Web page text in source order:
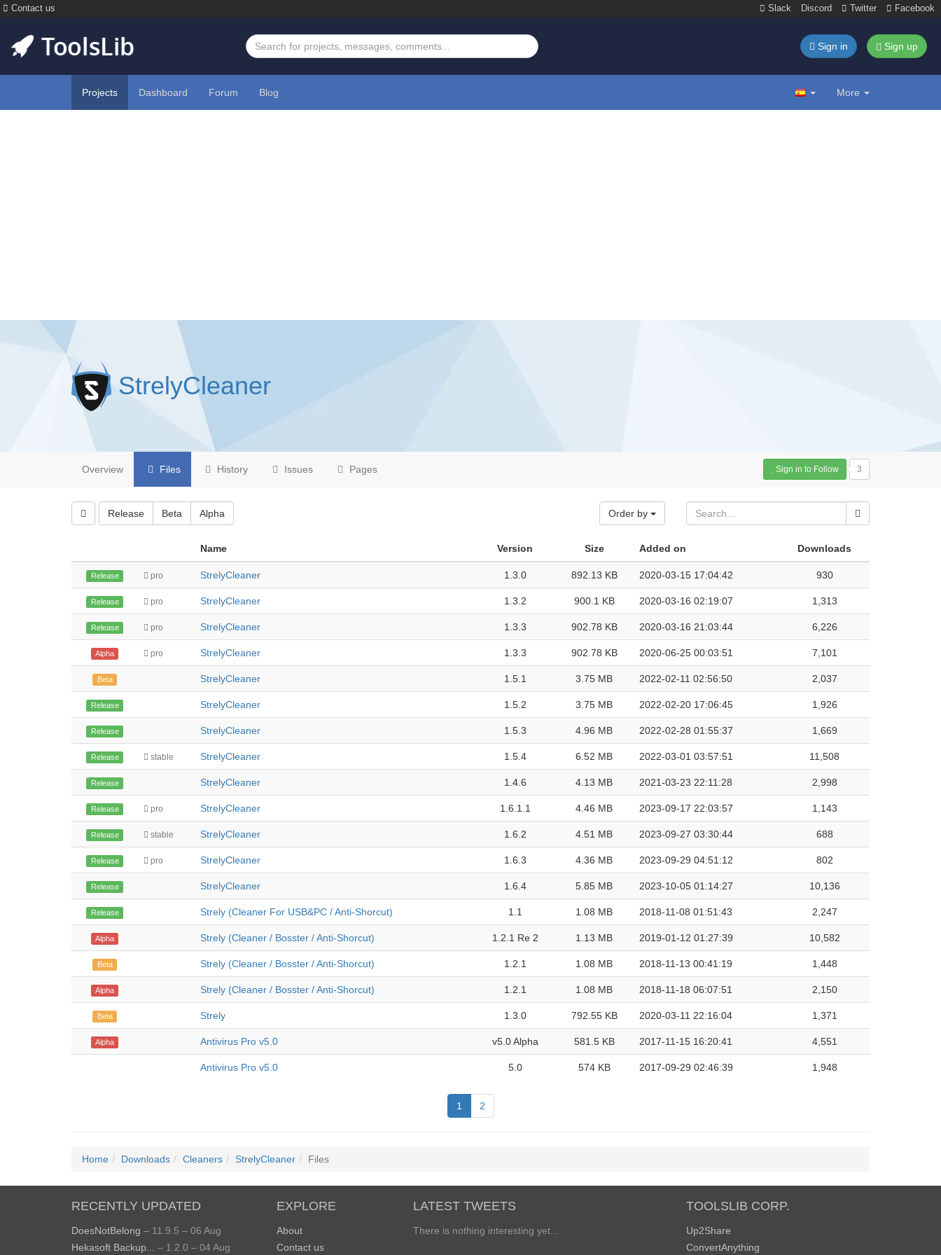
Contact us Slack Discord Twitter Facebook
Sign in Sign up
Projects Dashboard Forum Blog More
StrelyCleaner
Overview Files History Issues Pages Sign in to Follow 3
Release Beta Alpha Order by
Name Version Size Added on Downloads
Release pro StrelyCleaner 1.3.0 892.13 KB 2020-03-15 17:04:42 930
Release pro StrelyCleaner 1.3.2 900.1 KB 2020-03-16 02:19:07 1,313
Release pro StrelyCleaner 1.3.3 902.78 KB 2020-03-16 21:03:44 6,226
Alpha pro StrelyCleaner 1.3.3 902.78 KB 2020-06-25 00:03:51 7,101
Beta StrelyCleaner 1.5.1 3.75 MB 2022-02-11 02:56:50 2,037
Release StrelyCleaner 1.5.2 3.75 MB 2022-02-20 17:06:45 1,926
Release StrelyCleaner 1.5.3 4.96 MB 2022-02-28 01:55:37 1,669
Release stable StrelyCleaner 1.5.4 6.52 MB 2022-03-01 03:57:51 11,508
Release StrelyCleaner 1.4.6 4.13 MB 2021-03-23 22:11:28 2,998
Release pro StrelyCleaner 1.6.1.1 4.46 MB 2023-09-17 22:03:57 1,143
Release stable StrelyCleaner 1.6.2 4.51 MB 2023-09-27 03:30:44 688
Release pro StrelyCleaner 1.6.3 4.36 MB 2023-09-29 04:51:12 802
Release StrelyCleaner 1.6.4 5.85 MB 2023-10-05 01:14:27 10,136
Release Strely (Cleaner For USB&PC / Anti-Shorcut) 1.1 1.08 MB 2018-11-08 01:51:43 2,247
Alpha Strely (Cleaner / Bosster / Anti-Shorcut) 1.2.1 Re 2 1.13 MB 2019-01-12 01:27:39 10,582
Beta Strely (Cleaner / Bosster / Anti-Shorcut) 1.2.1 1.08 MB 2018-11-13 00:41:19 1,448
Alpha Strely (Cleaner / Bosster / Anti-Shorcut) 1.2.1 1.08 MB 2018-11-18 06:07:51 2,150
Beta Strely 1.3.0 792.55 KB 2020-03-11 22:16:04 1,371
Alpha Antivirus Pro v5.0 v5.0 Alpha 581.5 KB 2017-11-15 16:20:41 4,551
Antivirus Pro v5.0 5.0 574 KB 2017-09-29 02:46:39 1,948
1 2
Home Downloads Cleaners StrelyCleaner Files
RECENTLY UPDATED
DoesNotBelong – 11.9.5 – 06 Aug
Hekasoft Backup...
– 1.2.0 – 04 Aug
EXPLORE
About
Contact us
LATEST TWEETS
There is nothing interesting yet...
TOOLSLIB CORP.
Up2Share
ConvertAnything